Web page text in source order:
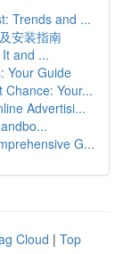
Trends and ...
安装指南
and ...
Your Guide
Your...
Advertisi...
G...
Cloud | Top